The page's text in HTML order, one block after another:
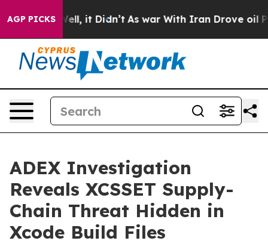
AGP PICKS
Well, it Didn’t As war With Iran Drove oil Prices
ADEX Investigation
Reveals XCSSET Supply-
Chain Threat Hidden in
Xcode Build Files